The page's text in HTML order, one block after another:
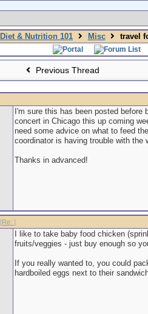
Diet & Nutrition 101 Misc travel
Previous Thread
I'm sure this has been posted
concert in Chicago this up coming
need some advice on what to feed
coordinator is having trouble with the
Thanks in advanced!
[Re: ]
I like to take baby food chicken
fruits/veggies - just buy enough so
If you really wanted to, you could
hardboiled eggs next to their